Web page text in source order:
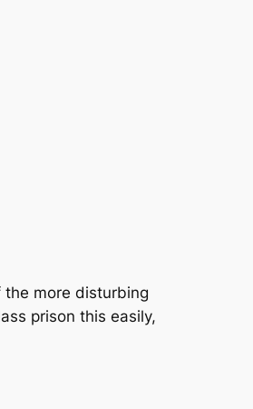
the more disturbing
prison this easily,